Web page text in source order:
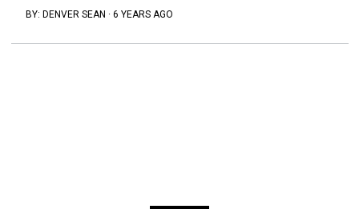
BY: DENVER SEAN · 6 YEARS AGO